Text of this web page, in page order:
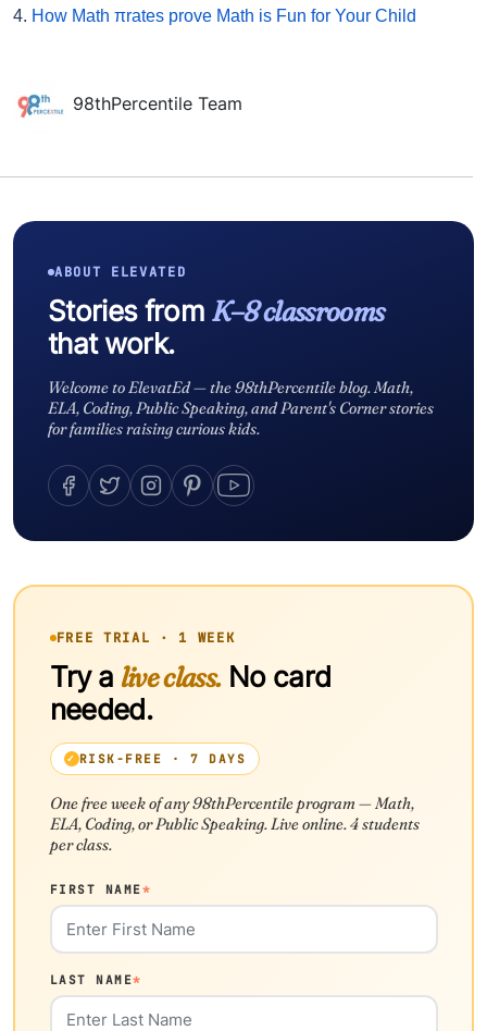
4. How Math πrates prove Math is Fun for Your Child
98thPercentile Team
ABOUT ELEVATED
Stories from K–8 classrooms
that work.
Welcome to ElevatEd — the 98thPercentile blog. Math,
ELA, Coding, Public Speaking, and Parent's Corner stories
for families raising curious kids.
FREE TRIAL · 1 WEEK
Try a live class.No card
needed.
RISK-FREE · 7 DAYS
One free week of any 98thPercentile program — Math,
ELA, Coding, or Public Speaking. Live online. 4 students
per class.
FIRST NAME*
LAST NAME*